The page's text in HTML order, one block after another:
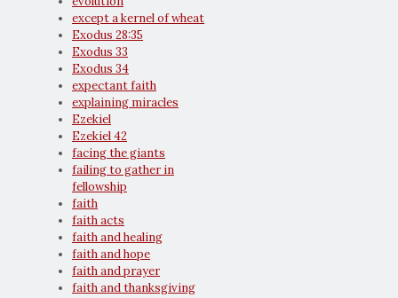
except a kernel of wheat
Exodus 28:35
Exodus 33
Exodus 34
expectant faith
explaining miracles
Ezekiel
Ezekiel 42
facing the giants
failing to gather in
fellowship
faith
faith acts
faith and healing
faith and hope
faith and prayer
faith and thanksgiving